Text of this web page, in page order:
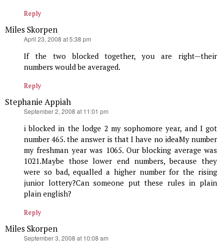
Reply
Miles Skorpen
April 23, 2008 at 5:38 pm
If the two blocked together, you are right—their
numbers would be averaged.
Reply
Stephanie Appiah
September 2, 2008 at 11:01 pm
i blocked in the lodge 2 my sophomore year, and I got
number 465. the answer is that I have no ideaMy number
my freshman year was 1065. Our blocking average was
1021.Maybe those lower end numbers, because they
were so bad, equalled a higher number for the rising
junior lottery?Can someone put these rules in plain
plain english?
Reply
Miles Skorpen
September 3, 2008 at 10:08 am